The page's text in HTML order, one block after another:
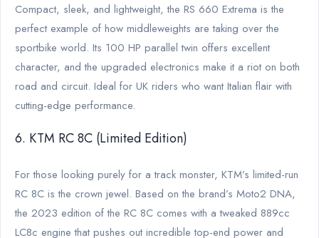
Compact, sleek, and lightweight, the RS 660 Extrema is the
perfect example of how middleweights are taking over the
sportbike world. Its 100 HP parallel twin offers excellent
character, and the upgraded electronics make it a riot on both
road and circuit. Ideal for UK riders who want Italian flair with
cutting-edge performance.
6. KTM RC 8C (Limited Edition)
For those looking purely for a track monster, KTM’s limited-run
RC 8C is the crown jewel. Based on the brand’s Moto2 DNA,
the 2023 edition of the RC 8C comes with a tweaked 889cc
LC8c engine that pushes out incredible top-end power and